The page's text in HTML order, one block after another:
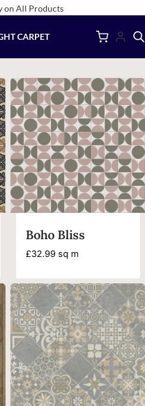
on All Products
CARPET
Boho Bliss
£32.99sq m